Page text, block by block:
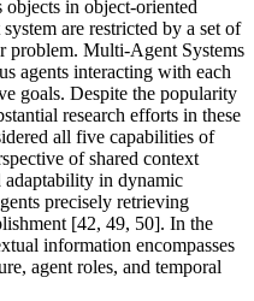
objects in object-oriented
are restricted by a set of
problem. Multi-Agent Systems
agents interacting with each
goals. Despite the popularity
research efforts in these
all five capabilities of
of shared context
adaptability in dynamic
precisely retrieving
[42, 49, 50]. In the
information encompasses
agent roles, and temporal